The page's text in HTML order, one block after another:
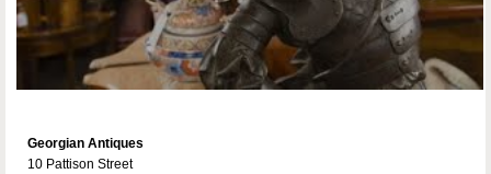
Georgian Antiques
10 Pattison Street